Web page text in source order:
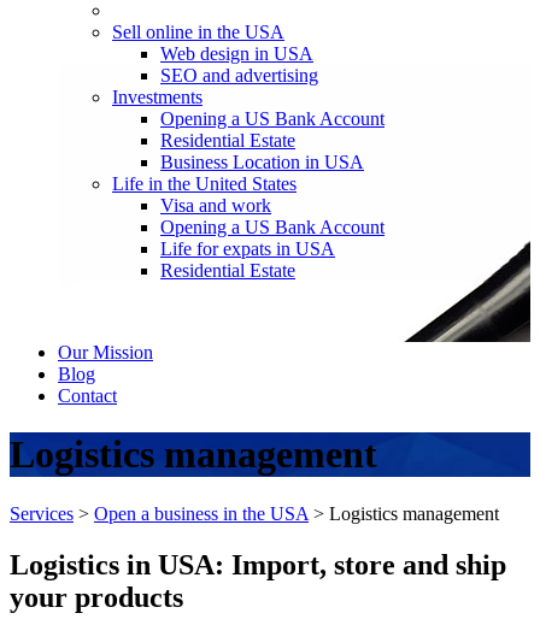
Sell online in the USA
Web design in USA
SEO and advertising
Investments
Opening a US Bank Account
Residential Estate
Business Location in USA
Life in the United States
Visa and work
Opening a US Bank Account
Life for expats in USA
Residential Estate
Our Mission
Blog
Contact
Logistics management
Services > Open a business in the USA > Logistics management
Logistics in USA: Import, store and ship
your products